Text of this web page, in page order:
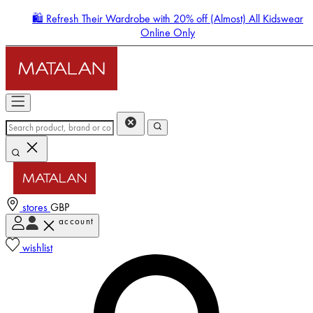
🛍️ Refresh Their Wardrobe with 20% off (Almost) All Kidswear
Online Only
stores GBP
account
wishlist